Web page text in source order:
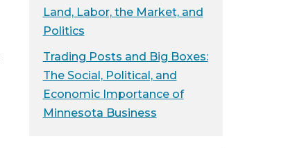
e
w
e
b
s
Land, Labor, the Market, and
Politics
Trading Posts and Big Boxes:
The Social, Political, and
Economic Importance of
Minnesota Business